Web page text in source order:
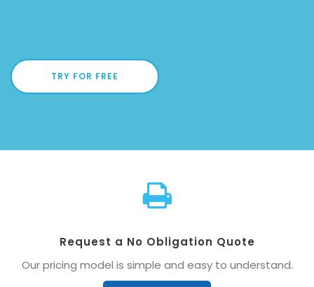
TRY FOR FREE
Request a No Obligation Quote
Our pricing model is simple and easy to understand.